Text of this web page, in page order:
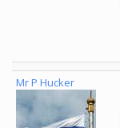
Mr P Hucker